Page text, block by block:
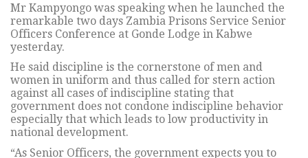
Mr Kampyongo was speaking when he launched the
remarkable two days Zambia Prisons Service Senior
Officers Conference at Gonde Lodge in Kabwe
yesterday.
He said discipline is the cornerstone of men and
women in uniform and thus called for stern action
against all cases of indiscipline stating that
government does not condone indiscipline behavior
especially that which leads to low productivity in
national development.
“As Senior Officers, the government expects you to